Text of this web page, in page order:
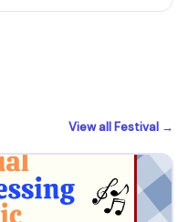
View all Festival →